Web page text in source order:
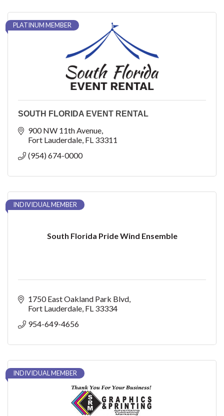
PLATINUM MEMBER
SOUTH FLORIDA EVENT RENTAL
900 NW 11th Avenue
Fort Lauderdale FL 33311
(954) 674-0000
South Florida Pride Wind Ensemble
INDIVIDUAL MEMBER
1750 East Oakland Park Blvd
Fort Lauderdale FL 33334
954-649-4656
INDIVIDUAL MEMBER